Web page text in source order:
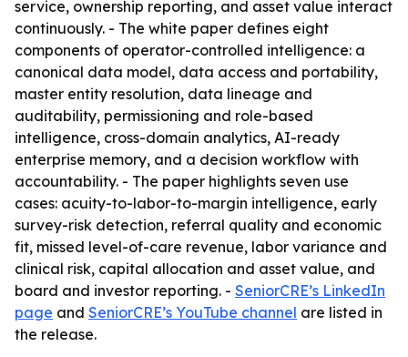
service, ownership reporting, and asset value interact
continuously. - The white paper defines eight
components of operator-controlled intelligence: a
canonical data model, data access and portability,
master entity resolution, data lineage and
auditability, permissioning and role-based
intelligence, cross-domain analytics, AI-ready
enterprise memory, and a decision workflow with
accountability. - The paper highlights seven use
cases: acuity-to-labor-to-margin intelligence, early
survey-risk detection, referral quality and economic
fit, missed level-of-care revenue, labor variance and
clinical risk, capital allocation and asset value, and
board and investor reporting. - SeniorCRE’s LinkedIn
page and SeniorCRE’s YouTube channel are listed in
the release.